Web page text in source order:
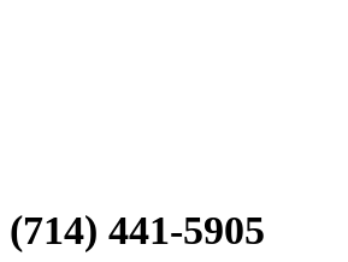
(714) 441-5905